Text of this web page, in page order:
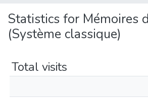
Statistics for Mémoires
(Système classique)
Total visits